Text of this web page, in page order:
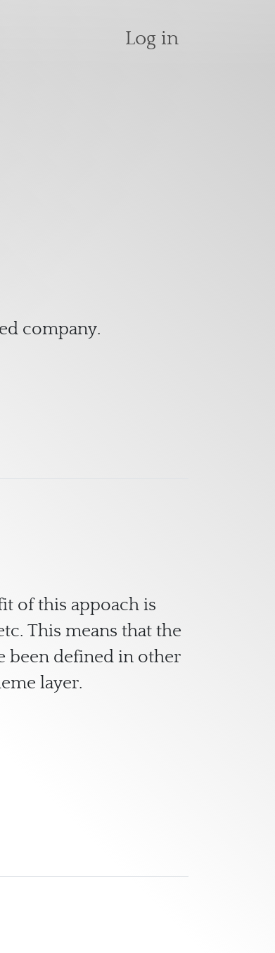
User
Log in
company.
of this appoach is
This means that the
been defined in other
layer.